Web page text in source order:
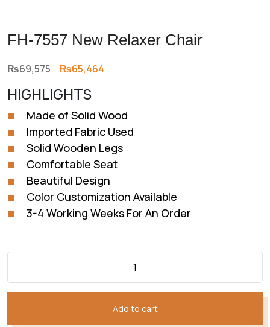
FH-7557 New Relaxer Chair
₨69,575 Original
was:
₨69,575.
₨65,464
₨65,464.
HIGHLIGHTS
Made of Solid Wood
Imported Fabric Used
Solid Wooden Legs
Comfortable Seat
Beautiful Design
Color Customization Available
3-4 Working Weeks For An Order
Add to cart